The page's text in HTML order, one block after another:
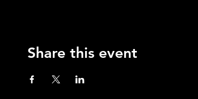
Share this event